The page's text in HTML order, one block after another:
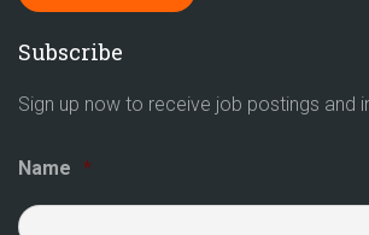
Subscribe
Sign up now to receive job postings and
Name *